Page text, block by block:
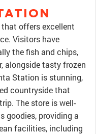
offers excellent
Visitors have
the fish and chips,
alongside tasty frozen
Station is stunning,
countryside that
The store is well-
goodies, providing a
facilities, including